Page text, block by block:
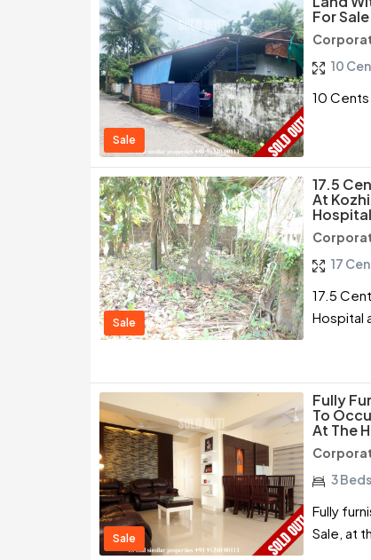
Sale
For
10
10
Sale
17.5
At
17
17.5
Hospital
Sale
Fully
To
At The
3 Beds
Fully
Sale, at